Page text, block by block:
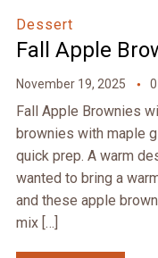
Dessert
Fall Apple
November 19, 2025
Fall Apple Brownies
brownies with maple
quick prep. A warm
wanted to bring a
and these apple
mix […]